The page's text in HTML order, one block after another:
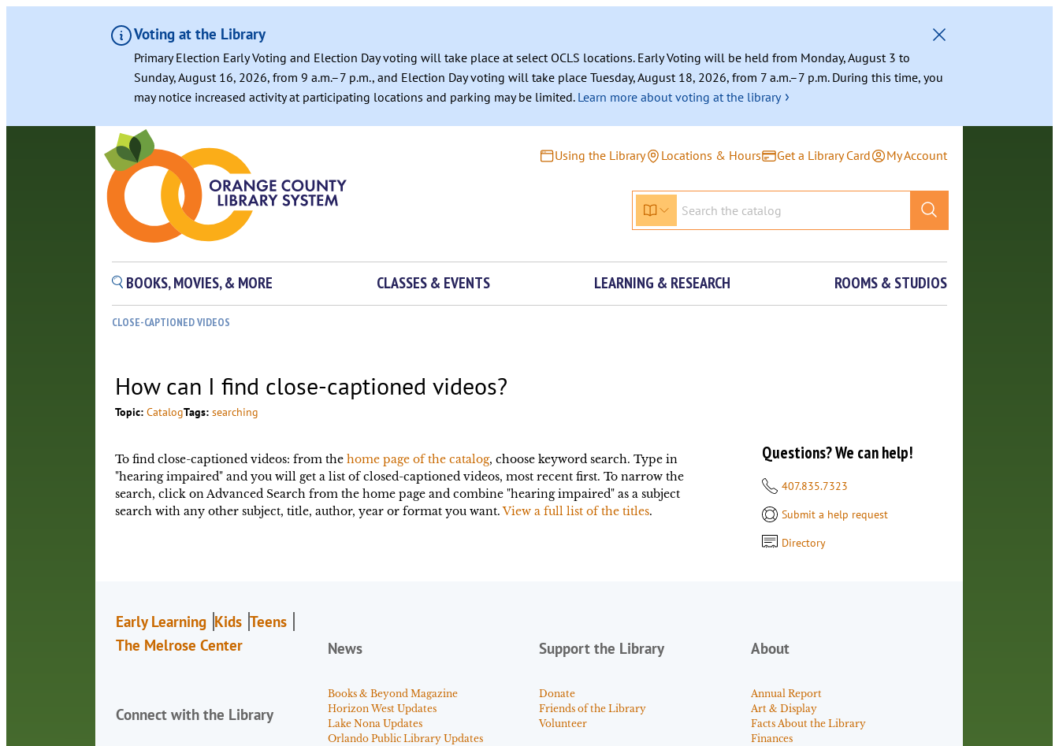
Voting at the Library
Primary Election Early Voting and Election Day voting will take place at select OCLS locations. Early Voting will be held from Monday, August 3 to
Sunday, August 16, 2026, from 9 a.m.–7 p.m., and Election Day voting will take place Tuesday, August 18, 2026, from 7 a.m.–7 p.m. During this time, you
may notice increased activity at participating locations and parking may be limited. Learn more about voting at the library ›
Using the Library Locations & Hours Get a Library Card My Account
BOOKS, MOVIES, & MORE CLASSES & EVENTS LEARNING & RESEARCH ROOMS & STUDIOS
CLOSE-CAPTIONED VIDEOS
How can I find close-captioned videos?
Topic:CatalogTags:searching
To find close-captioned videos: from thehome page of the catalog, choose keyword search. Type in
"hearing impaired" and you will get a list of closed-captioned videos, most recent first. To narrow the
search, click on Advanced Search from the home page and combine "hearing impaired" as a subject
search with any other subject, title, author, year or format you want.View a full list of the titles.
Questions? We can help!
407.835.7323
Submit a help request
Directory
Early Learning Kids Teens
The Melrose Center
Connect with the Library
News
Books & Beyond Magazine
Horizon West Updates
Lake Nona Updates
Orlando Public Library Updates
Support the Library
Donate
Friends of the Library
Volunteer
About
Annual Report
Art & Display
Facts About the Library
Finances